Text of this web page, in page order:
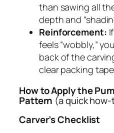
than sawing all
depth and
Reinforcement:
feels “wobbly,”
back of the
clear packing
How to Apply the
Pattern (a quick
Carver’s Checklist